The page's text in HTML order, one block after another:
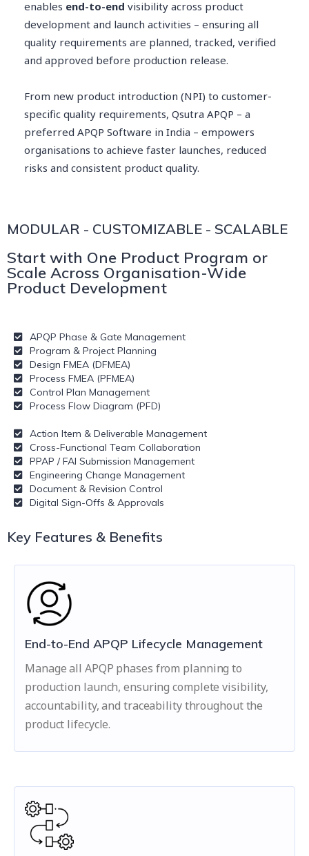
enables end-to-end visibility across product
development and launch activities – ensuring all
quality requirements are planned, tracked, verified
and approved before production release.
From new product introduction (NPI) to customer-
specific quality requirements, Qsutra APQP – a
preferred APQP Software in India – empowers
organisations to achieve faster launches, reduced
risks and consistent product quality.
MODULAR - CUSTOMIZABLE - SCALABLE
Start with One Product Program or
Scale Across Organisation-Wide
Product Development
APQP Phase & Gate Management
Program & Project Planning
Design FMEA (DFMEA)
Process FMEA (PFMEA)
Control Plan Management
Process Flow Diagram (PFD)
Action Item & Deliverable Management
Cross-Functional Team Collaboration
PPAP / FAI Submission Management
Engineering Change Management
Document & Revision Control
Digital Sign-Offs & Approvals
Key Features & Benefits
End-to-End APQP Lifecycle Management
Manage all APQP phases from planning to
production launch, ensuring complete visibility,
accountability, and traceability throughout the
product lifecycle.